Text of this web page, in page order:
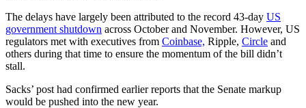
The delays have largely been attributed to the record 43-day US
government shutdown across October and November. However, US
regulators met with executives from Coinbase, Ripple, Circle and
others during that time to ensure the momentum of the bill didn’t
stall.
Sacks’ post had confirmed earlier reports that the Senate markup
would be pushed into the new year.